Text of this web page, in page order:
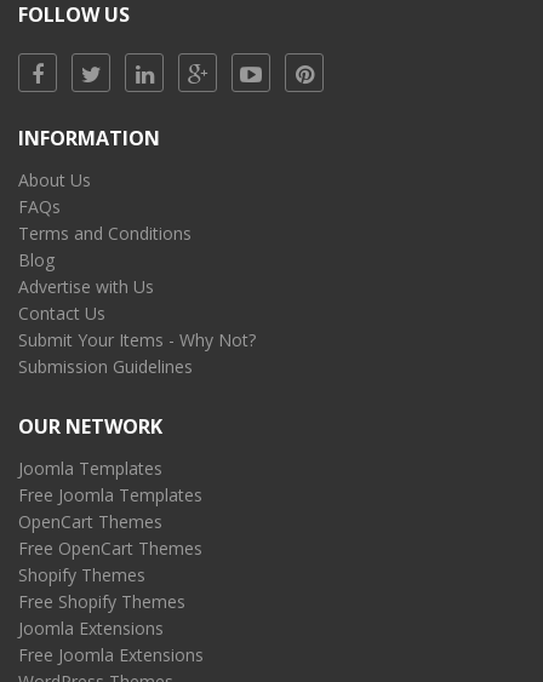
FOLLOW US
INFORMATION
About Us
FAQs
Terms and Conditions
Blog
Advertise with Us
Contact Us
Submit Your Items - Why Not?
Submission Guidelines
OUR NETWORK
Joomla Templates
Free Joomla Templates
OpenCart Themes
Free OpenCart Themes
Shopify Themes
Free Shopify Themes
Joomla Extensions
Free Joomla Extensions